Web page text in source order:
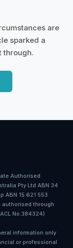
are
sparked a
through.
Authorised
Pty Ltd ABN 34
ABN 15 621 553
authorised through
No.384324)
information only
or professional